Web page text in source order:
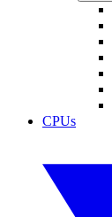
CPUs